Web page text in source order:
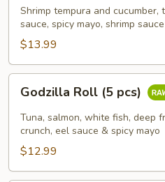
Roll
Shrimp tempura and
sauce, spicy mayo, shrimp
$13.99
Roll
pcs)
Godzilla Roll (5 pcs)
Tuna, salmon, white fish, deep
crunch, eel sauce & spicy mayo
$12.99